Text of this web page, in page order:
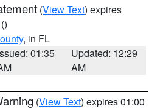
(View Text) expires
()
, in FL
01:35
Updated: 12:29
AM
(View Text) expires 01:00